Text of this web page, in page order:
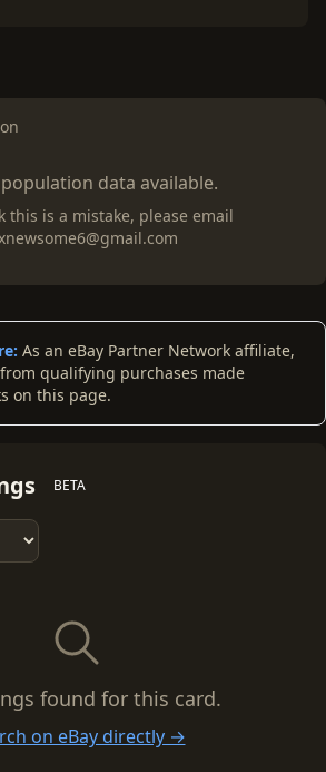
population data available.
this is a mistake, please email
As an eBay Partner Network affiliate,
qualifying purchases made
on this page.
BETA
found for this card.
on eBay directly →